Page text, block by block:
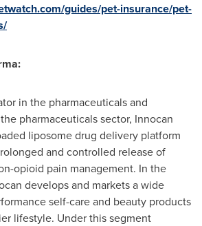
guides/pet-insurance/pet-
in the pharmaceuticals and
pharmaceuticals sector, Innocan
liposome drug delivery platform
and controlled release of
opioid pain management. In the
develops and markets a wide
self-care and beauty products
lifestyle. Under this segment